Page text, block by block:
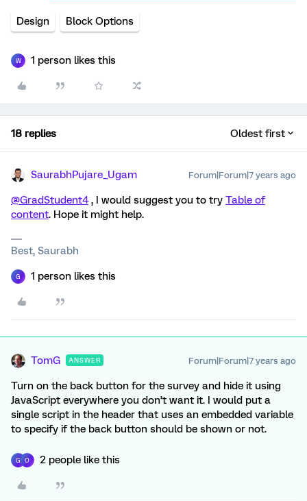
Design Block Options
W 1 person likes this
18 replies Oldest first
SaurabhPujare_Ugam Forum|Forum|7 years ago
@GradStudent4, I would suggest you to try Table of
content. Hope it might help.
Best, Saurabh
G 1 person likes this
TomG ANSWER Forum|Forum|7 years ago
Turn on the back button for the survey and hide it using
JavaScript everywhere you don’t want it. I would put a
single script in the header that uses an embedded variable
to specify if the back button should be shown or not.
G O 2 people like this